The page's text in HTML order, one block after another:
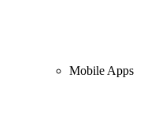
Mobile Apps